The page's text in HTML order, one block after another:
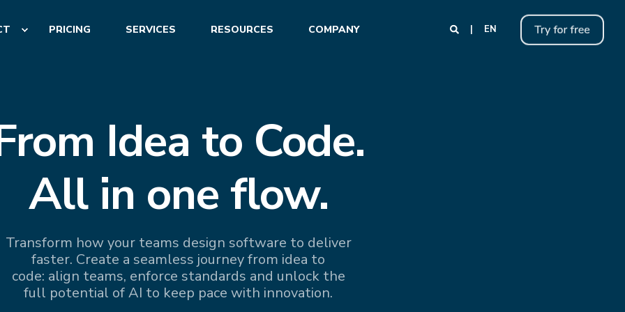
PRICING SERVICES RESOURCES COMPANY EN
Idea to Code.
All in one flow.
Transform how your teams design software to deliver
faster. Create a seamless journey from idea to
code: align teams, enforce standards and unlock the
full potential of AI to keep pace with innovation.